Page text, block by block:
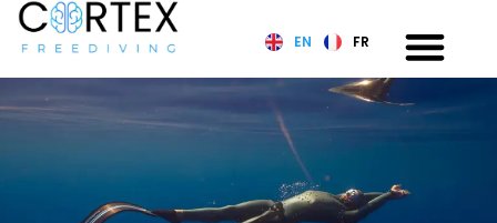
EN FR